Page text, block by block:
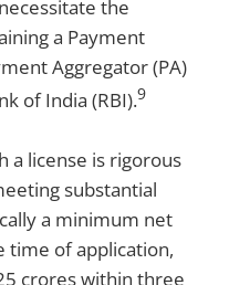
the
a Payment
Aggregator (PA)
of India (RBI).9
a license is rigorous
substantial
a minimum net
time of application,
crores within three